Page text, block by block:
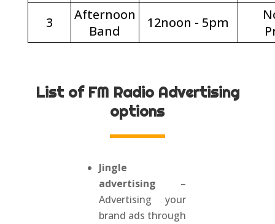
3
Afternoon
Band
12noon - 5pm
List of FM Radio Advertising
options
Jingle
advertising –
Advertising your
brand ads through